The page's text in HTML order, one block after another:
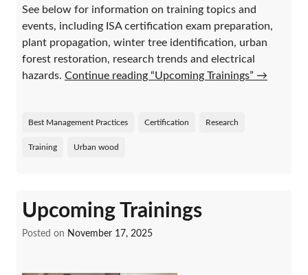
See below for information on training topics and
events, including ISA certification exam preparation,
plant propagation, winter tree identification, urban
forest restoration, research trends and electrical
hazards. Continue reading “Upcoming Trainings” →
Best Management Practices Certification Research
Training Urban wood
Upcoming Trainings
Posted on November 17, 2025